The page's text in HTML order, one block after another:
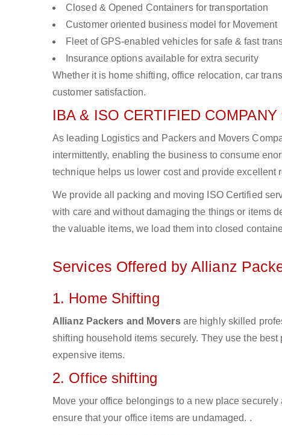
Closed & Opened Containers for transportation
Customer oriented business model for Movement
Fleet of GPS-enabled vehicles for safe & fast
Insurance options available for extra security
Whether it is home shifting, office relocation, car
customer satisfaction.
IBA & ISO CERTIFIED COMPANY
As leading Logistics and Packers and Movers
intermittently, enabling the business to consume
technique helps us lower cost and provide excellent
We provide all packing and moving ISO Certified
with care and without damaging the things or items
the valuable items, we load them into closed
Services Offered by Allianz
1. Home Shifting
Allianz Packers and Moversare highly skilled
shifting household items securely. They use the
expensive items.
2. Office shifting
Move your office belongings to a new place
ensure that your office items are undamaged. .